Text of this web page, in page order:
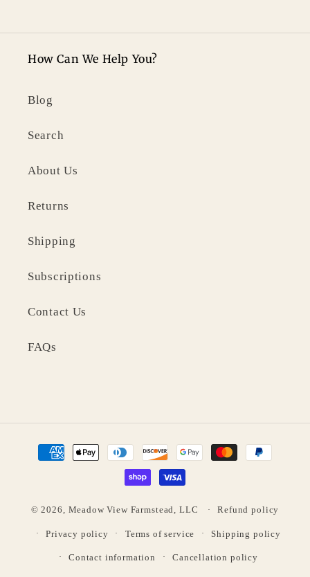
How Can We Help You?
Blog
Search
About Us
Returns
Shipping
Subscriptions
Contact Us
FAQs
Payment
© 2026, Meadow View Farmstead, LLC Refund policy
Privacy policy Terms of service Shipping policy
Contact information Cancellation policy